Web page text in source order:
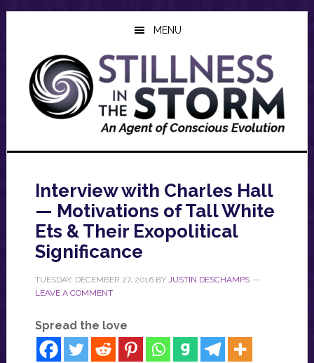
Skip
content
Skip
sidebar
Skip
MENU
Interview with Charles Hall
— Motivations of Tall White
Ets & Their Exopolitical
Significance
TUESDAY, DECEMBER 27, 2016BY JUSTIN DESCHAMPS
LEAVE A COMMENT
Spread the love